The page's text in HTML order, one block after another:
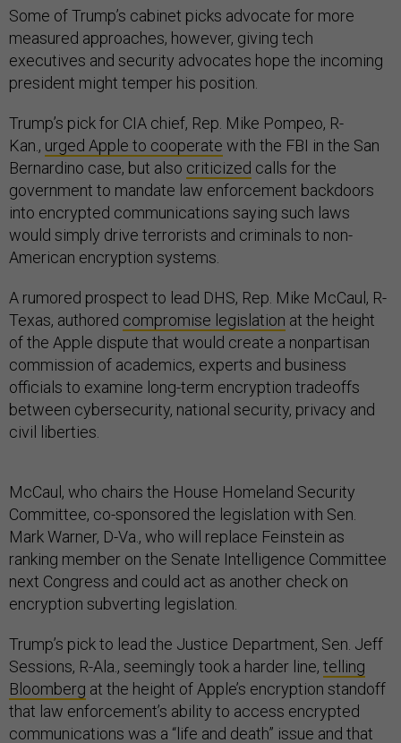
Some of Trump’s cabinet picks advocate for more
measured approaches, however, giving tech
executives and security advocates hope the incoming
president might temper his position.
Trump’s pick for CIA chief, Rep. Mike Pompeo, R-
Kan., urged Apple to cooperate with the FBI in the San
Bernardino case, but also criticized calls for the
government to mandate law enforcement backdoors
into encrypted communications saying such laws
would simply drive terrorists and criminals to non-
American encryption systems.
A rumored prospect to lead DHS, Rep. Mike McCaul, R-
Texas, authored compromise legislation at the height
of the Apple dispute that would create a nonpartisan
commission of academics, experts and business
officials to examine long-term encryption tradeoffs
between cybersecurity, national security, privacy and
civil liberties.
McCaul, who chairs the House Homeland Security
Committee, co-sponsored the legislation with Sen.
Mark Warner, D-Va., who will replace Feinstein as
ranking member on the Senate Intelligence Committee
next Congress and could act as another check on
encryption subverting legislation.
Trump’s pick to lead the Justice Department, Sen. Jeff
Sessions, R-Ala., seemingly took a harder line, telling
Bloomberg at the height of Apple’s encryption standoff
that law enforcement’s ability to access encrypted
communications was a “life and death” issue and that